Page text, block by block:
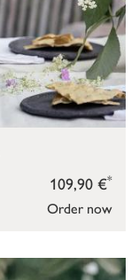
Order now
109,90 €*